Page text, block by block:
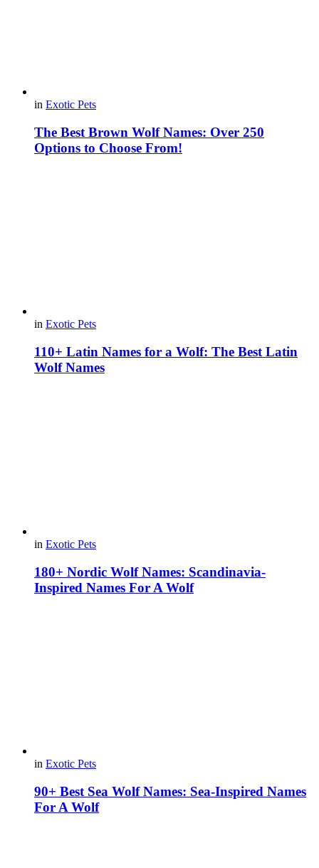
in Exotic Pets
The Best Brown Wolf Names: Over 250
Options to Choose From!
in Exotic Pets
110+ Latin Names for a Wolf: The Best Latin
Wolf Names
in Exotic Pets
180+ Nordic Wolf Names: Scandinavia-
Inspired Names For A Wolf
in Exotic Pets
90+ Best Sea Wolf Names: Sea-Inspired Names
For A Wolf